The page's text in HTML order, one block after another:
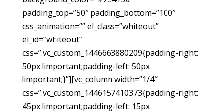
padding_top=”50″ padding_bottom=”100″
css_animation=”” el_class=”whiteout”
el_id=”whiteout”
css=”.vc_custom_1446663880209{padding-right:
50px !important;padding-left: 50px
!important;}”][vc_column width=”1/4″
css=”.vc_custom_1446157410373{padding-right:
45px !important;padding-left: 15px